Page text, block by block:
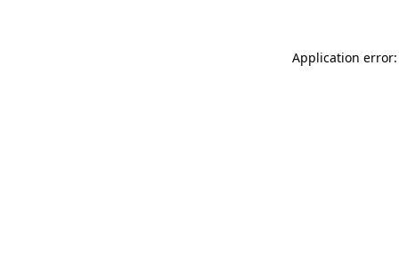
Application